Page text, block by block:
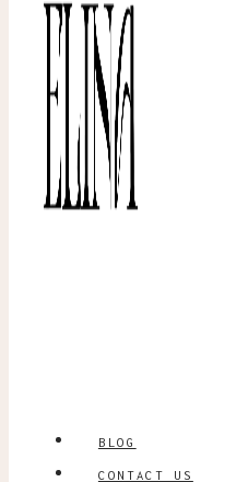
BLOG
CONTACT US